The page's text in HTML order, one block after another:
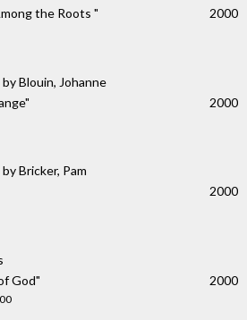
the Roots " 2000
by Blouin, Johanne
2000
by Bricker, Pam
2000
God"
2000